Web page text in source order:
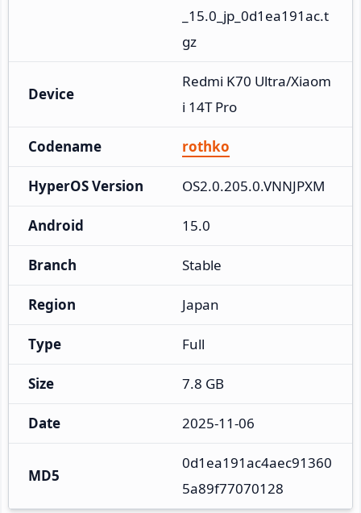
_15.0_jp_0d1ea191ac.t
gz
Device
Redmi K70 Ultra/Xiaom
i 14T Pro
Codename rothko
HyperOS Version OS2.0.205.0.VNNJPXM
Android 15.0
Branch Stable
Region Japan
Type Full
Size 7.8 GB
Date 2025-11-06
MD5
0d1ea191ac4aec91360
5a89f77070128